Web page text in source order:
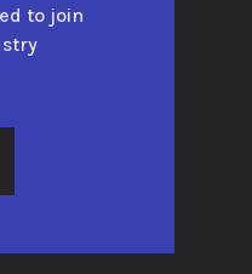
to join